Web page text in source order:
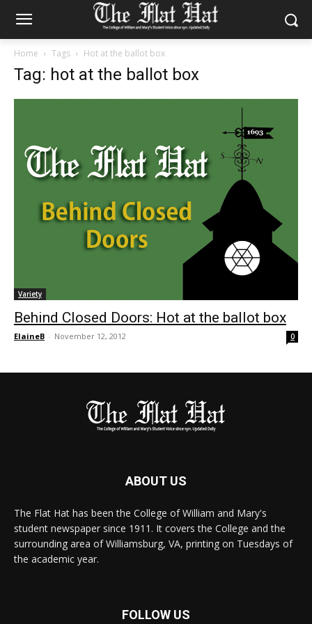
Home Tags Hot at the ballot box
Tag: hot at the ballot box
Variety
Behind Closed Doors: Hot at the ballot box
ElaineB - November 12, 2012 0
ABOUT US
The Flat Hat has been the College of William and Mary's
student newspaper since 1911. It covers the College and the
surrounding area of Williamsburg, VA, printing on Tuesdays of
the academic year.
FOLLOW US